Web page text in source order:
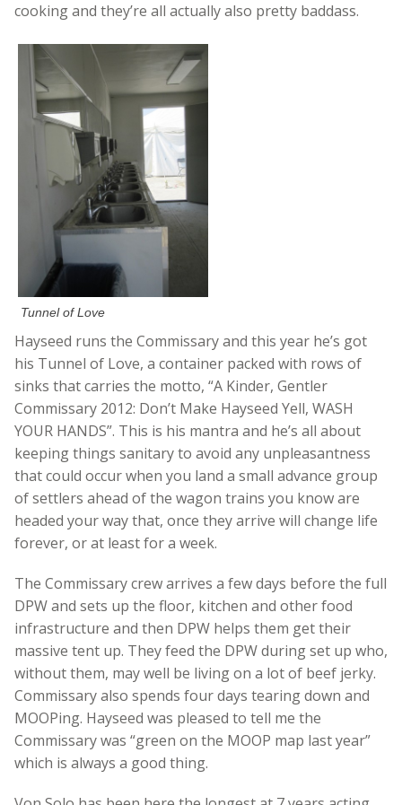
cooking and they’re all actually also pretty baddass.
Tunnel of Love
Hayseed runs the Commissary and this year he’s got
his Tunnel of Love, a container packed with rows of
sinks that carries the motto, “A Kinder, Gentler
Commissary 2012: Don’t Make Hayseed Yell, WASH
YOUR HANDS”. This is his mantra and he’s all about
keeping things sanitary to avoid any unpleasantness
that could occur when you land a small advance group
of settlers ahead of the wagon trains you know are
headed your way that, once they arrive will change life
forever, or at least for a week.
The Commissary crew arrives a few days before the full
DPW and sets up the floor, kitchen and other food
infrastructure and then DPW helps them get their
massive tent up. They feed the DPW during set up who,
without them, may well be living on a lot of beef jerky.
Commissary also spends four days tearing down and
MOOPing. Hayseed was pleased to tell me the
Commissary was “green on the MOOP map last year”
which is always a good thing.